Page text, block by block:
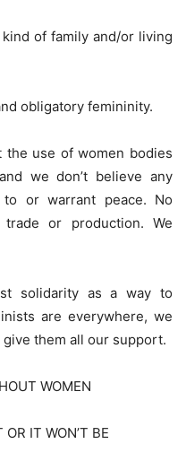
of family and/or living
obligatory femininity.
use of women bodies
we don’t believe any
or warrant peace. No
or production. We
solidarity as a way to
are everywhere, we
them all our support.
WOMEN
IT WON’T BE